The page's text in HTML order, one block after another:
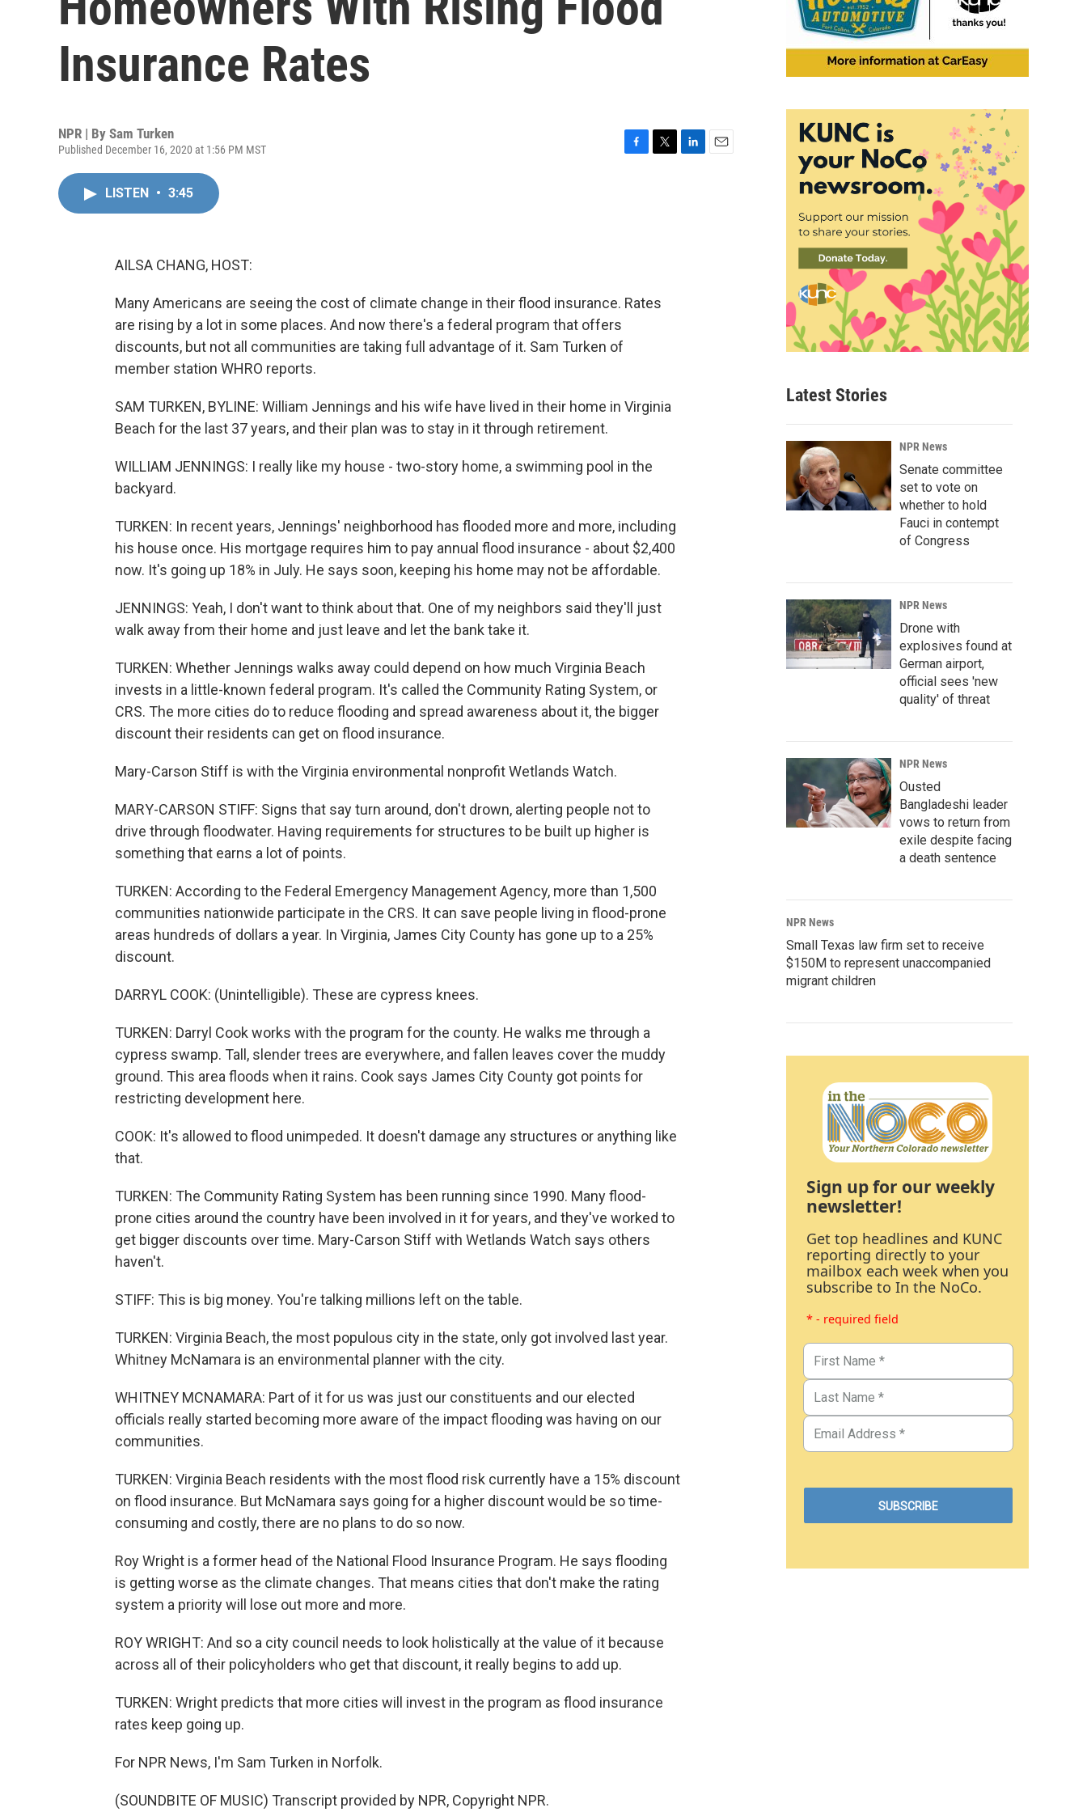
Insurance Rates
NPR | By Sam Turken
Published December 16, 2020 at 1:56 PM MST
LISTEN • 3:45
AILSA CHANG, HOST:
Many Americans are seeing the cost of climate change in their flood insurance. Rates
are rising by a lot in some places. And now there's a federal program that offers
discounts, but not all communities are taking full advantage of it. Sam Turken of
member station WHRO reports.
SAM TURKEN, BYLINE: William Jennings and his wife have lived in their home in Virginia
Beach for the last 37 years, and their plan was to stay in it through retirement.
WILLIAM JENNINGS: I really like my house - two-story home, a swimming pool in the
backyard.
TURKEN: In recent years, Jennings' neighborhood has flooded more and more, including
his house once. His mortgage requires him to pay annual flood insurance - about $2,400
now. It's going up 18% in July. He says soon, keeping his home may not be affordable.
JENNINGS: Yeah, I don't want to think about that. One of my neighbors said they'll just
walk away from their home and just leave and let the bank take it.
TURKEN: Whether Jennings walks away could depend on how much Virginia Beach
invests in a little-known federal program. It's called the Community Rating System, or
CRS. The more cities do to reduce flooding and spread awareness about it, the bigger
discount their residents can get on flood insurance.
Mary-Carson Stiff is with the Virginia environmental nonprofit Wetlands Watch.
MARY-CARSON STIFF: Signs that say turn around, don't drown, alerting people not to
drive through floodwater. Having requirements for structures to be built up higher is
something that earns a lot of points.
TURKEN: According to the Federal Emergency Management Agency, more than 1,500
communities nationwide participate in the CRS. It can save people living in flood-prone
areas hundreds of dollars a year. In Virginia, James City County has gone up to a 25%
discount.
DARRYL COOK: (Unintelligible). These are cypress knees.
TURKEN: Darryl Cook works with the program for the county. He walks me through a
cypress swamp. Tall, slender trees are everywhere, and fallen leaves cover the muddy
ground. This area floods when it rains. Cook says James City County got points for
restricting development here.
COOK: It's allowed to flood unimpeded. It doesn't damage any structures or anything like
that.
TURKEN: The Community Rating System has been running since 1990. Many flood-
prone cities around the country have been involved in it for years, and they've worked to
get bigger discounts over time. Mary-Carson Stiff with Wetlands Watch says others
haven't.
STIFF: This is big money. You're talking millions left on the table.
TURKEN: Virginia Beach, the most populous city in the state, only got involved last year.
Whitney McNamara is an environmental planner with the city.
WHITNEY MCNAMARA: Part of it for us was just our constituents and our elected
officials really started becoming more aware of the impact flooding was having on our
communities.
TURKEN: Virginia Beach residents with the most flood risk currently have a 15% discount
on flood insurance. But McNamara says going for a higher discount would be so time-
consuming and costly, there are no plans to do so now.
Roy Wright is a former head of the National Flood Insurance Program. He says flooding
is getting worse as the climate changes. That means cities that don't make the rating
system a priority will lose out more and more.
ROY WRIGHT: And so a city council needs to look holistically at the value of it because
across all of their policyholders who get that discount, it really begins to add up.
TURKEN: Wright predicts that more cities will invest in the program as flood insurance
rates keep going up.
For NPR News, I'm Sam Turken in Norfolk.
(SOUNDBITE OF MUSIC) Transcript provided by NPR, Copyright NPR.
Latest Stories
NPR News
Senate committee
set to vote on
whether to hold
Fauci in contempt
of Congress
NPR News
Drone with
explosives found at
German airport,
official sees 'new
quality' of threat
NPR News
Ousted
Bangladeshi leader
vows to return from
exile despite facing
a death sentence
NPR News
Small Texas law firm set to receive
$150M to represent unaccompanied
migrant children
Sign up for our weekly
newsletter!
Get top headlines and KUNC
reporting directly to your
mailbox each week when you
subscribe to In the NoCo.
* - required field